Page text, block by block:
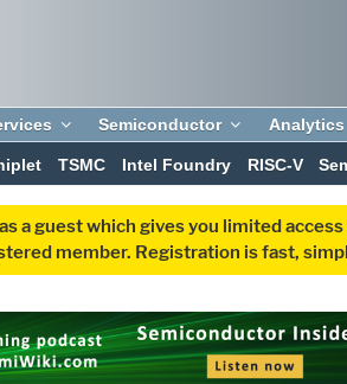
Semiconductor Analytics
TSMC Intel Foundry RISC-V
a guest which gives you limited
member. Registration is fast,